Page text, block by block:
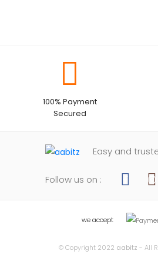
100% Payment
Secured
Easy and
Follow us on :
we accept
© Copyright 2022 aabitz - All